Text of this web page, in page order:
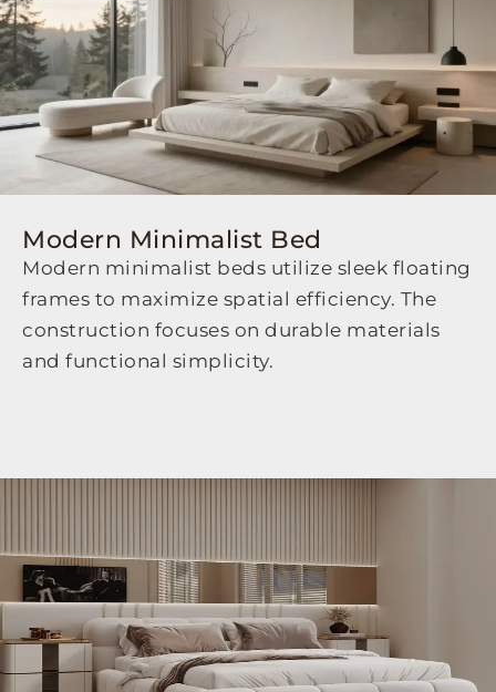
Modern Minimalist Bed
Modern minimalist beds utilize sleek floating
frames to maximize spatial efficiency. The
construction focuses on durable materials
and functional simplicity.